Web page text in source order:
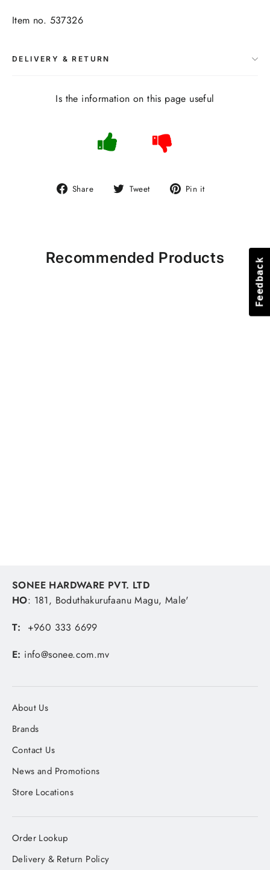
Item no. 537326
DELIVERY & RETURN
Is the information on this page useful
Share
Share Tweet
Tweet Pin it
Recommended Products
SONEE HARDWARE PVT. LTD
HO: 181, Boduthakurufaanu Magu, Male'
T: +960 333 6699
E: info@sonee.com.mv
About Us
Brands
Contact Us
News and Promotions
Store Locations
Order Lookup
Delivery & Return Policy
Feedback
Feedback